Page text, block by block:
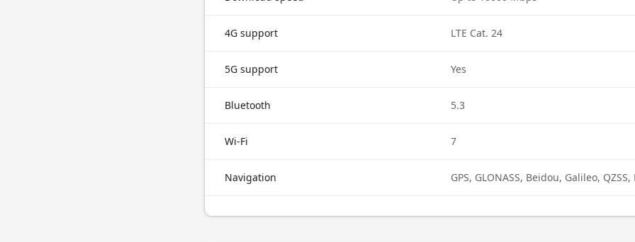
4G support LTE Cat. 24
5G support Yes
Bluetooth 5.3
Wi-Fi 7
Navigation GPS, GLONASS, Beidou, Galileo, QZSS,